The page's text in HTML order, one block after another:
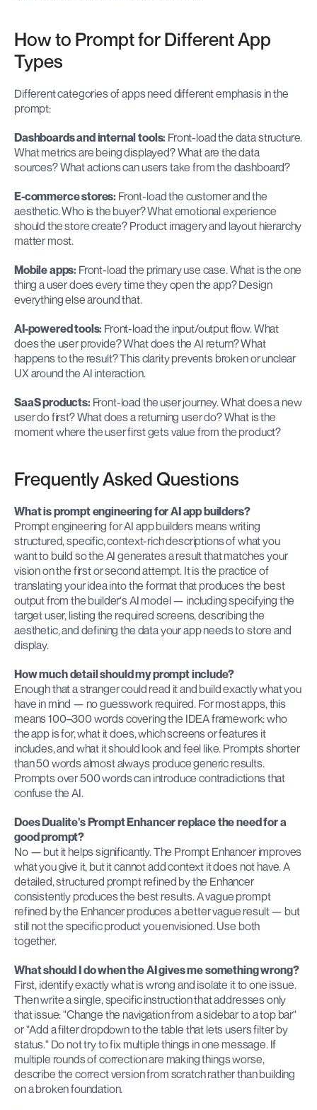
How to Prompt for Different App
Types
Different categories of apps need different emphasis in the
prompt:
Dashboards and internal tools: Front-load the data structure.
What metrics are being displayed? What are the data
sources? What actions can users take from the dashboard?
E-commerce stores: Front-load the customer and the
aesthetic. Who is the buyer? What emotional experience
should the store create? Product imagery and layout hierarchy
matter most.
Mobile apps: Front-load the primary use case. What is the one
thing a user does every time they open the app? Design
everything else around that.
AI-powered tools: Front-load the input/output flow. What
does the user provide? What does the AI return? What
happens to the result? This clarity prevents broken or unclear
UX around the AI interaction.
SaaS products: Front-load the user journey. What does a new
user do first? What does a returning user do? What is the
moment where the user first gets value from the product?
Frequently Asked Questions
What is prompt engineering for AI app builders?
Prompt engineering for AI app builders means writing
structured, specific, context-rich descriptions of what you
want to build so the AI generates a result that matches your
vision on the first or second attempt. It is the practice of
translating your idea into the format that produces the best
output from the builder's AI model — including specifying the
target user, listing the required screens, describing the
aesthetic, and defining the data your app needs to store and
display.
How much detail should my prompt include?
Enough that a stranger could read it and build exactly what you
have in mind — no guesswork required. For most apps, this
means 100–300 words covering the IDEA framework: who
the app is for, what it does, which screens or features it
includes, and what it should look and feel like. Prompts shorter
than 50 words almost always produce generic results.
Prompts over 500 words can introduce contradictions that
confuse the AI.
Does Dualite's Prompt Enhancer replace the need for a
good prompt?
No — but it helps significantly. The Prompt Enhancer improves
what you give it, but it cannot add context it does not have. A
detailed, structured prompt refined by the Enhancer
consistently produces the best results. A vague prompt
refined by the Enhancer produces a better vague result — but
still not the specific product you envisioned. Use both
together.
What should I do when the AI gives me something wrong?
First, identify exactly what is wrong and isolate it to one issue.
Then write a single, specific instruction that addresses only
that issue: "Change the navigation from a sidebar to a top bar"
or "Add a filter dropdown to the table that lets users filter by
status." Do not try to fix multiple things in one message. If
multiple rounds of correction are making things worse,
describe the correct version from scratch rather than building
on a broken foundation.